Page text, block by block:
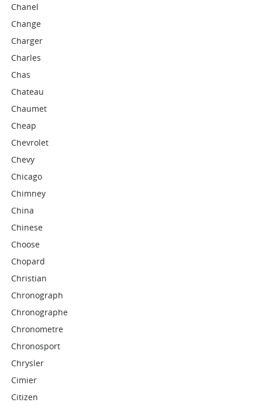
Chanel
Change
Charger
Charles
Chas
Chateau
Chaumet
Cheap
Chevrolet
Chevy
Chicago
Chimney
China
Chinese
Choose
Chopard
Christian
Chronograph
Chronographe
Chronometre
Chronosport
Chrysler
Cimier
Citizen